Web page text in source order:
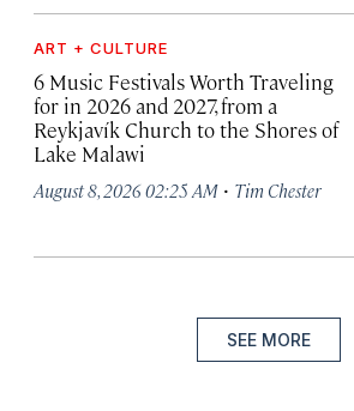
ART + CULTURE
6 Music Festivals Worth Traveling
for in 2026 and 2027, from a
Reykjavík Church to the Shores of
Lake Malawi
August 8, 2026 02:25 AM · Tim Chester
SEE MORE